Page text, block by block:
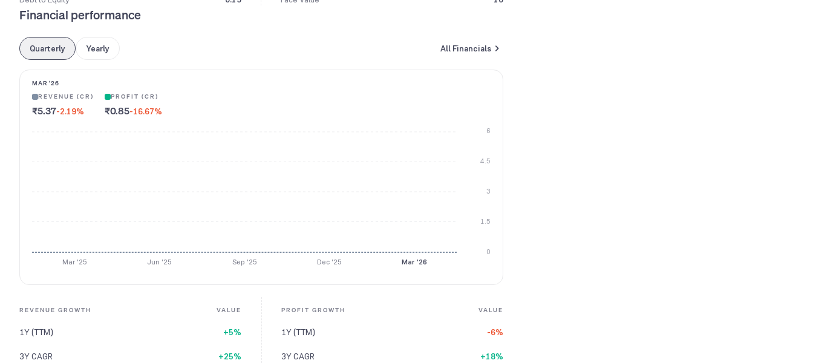
Financial performance
Quarterly Yearly All Financials
MAR '26
REVENUE (CR)
₹5.37-2.19%
PROFIT (CR)
₹0.85-16.67%
0
1.5
3
4.5
6
Mar '25 Jun '25 Sep '25 Dec '25 Mar '26
REVENUE GROWTH VALUE
1Y (TTM) +5%
3Y CAGR +25%
PROFIT GROWTH VALUE
1Y (TTM) -6%
3Y CAGR +18%